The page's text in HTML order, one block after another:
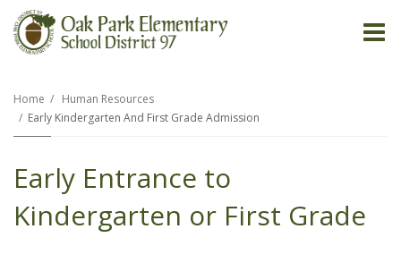
Home
Human Resources
Early Kindergarten And First Grade Admission
Early Entrance to
Kindergarten or First Grade